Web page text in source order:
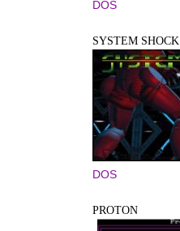
DOS
SYSTEM SHOCK
DOS
PROTON